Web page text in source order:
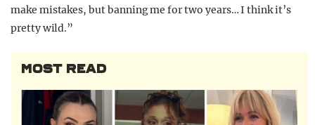
make mistakes, but banning me for two years… I think it’s
pretty wild.”
MOST READ